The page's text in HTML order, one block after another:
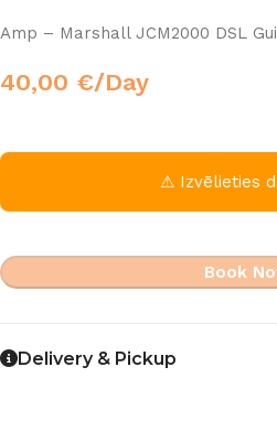
Amp – Marshall JCM2000 DSL
40,00 €/Day
⚠ Izvēlieties
Book
Delivery & Pickup